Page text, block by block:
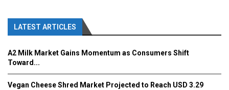
LATEST ARTICLES
A2 Milk Market Gains Momentum as Consumers Shift
Toward...
Vegan Cheese Shred Market Projected to Reach USD 3.29